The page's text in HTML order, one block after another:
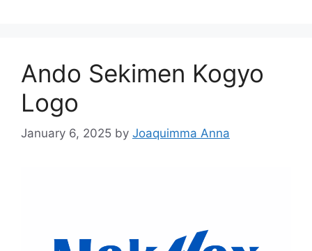
Ando Sekimen Kogyo
Logo
January 6, 2025 by Joaquimma Anna